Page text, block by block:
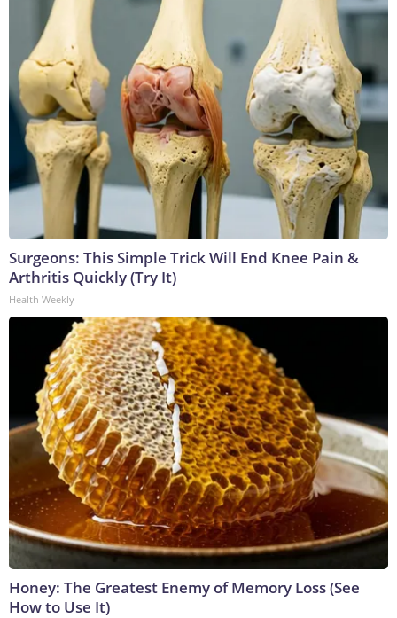
Surgeons: This Simple Trick Will End Knee Pain &
Arthritis Quickly (Try It)
Health Weekly
Honey: The Greatest Enemy of Memory Loss (See
How to Use It)